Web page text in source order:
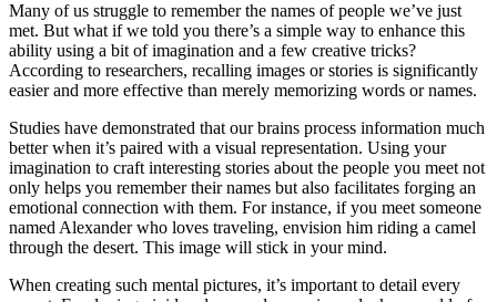
Many of us struggle to remember the names of people we’ve just
met. But what if we told you there’s a simple way to enhance this
ability using a bit of imagination and a few creative tricks?
According to researchers, recalling images or stories is significantly
easier and more effective than merely memorizing words or names.
Studies have demonstrated that our brains process information much
better when it’s paired with a visual representation. Using your
imagination to craft interesting stories about the people you meet not
only helps you remember their names but also facilitates forging an
emotional connection with them. For instance, if you meet someone
named Alexander who loves traveling, envision him riding a camel
through the desert. This image will stick in your mind.
When creating such mental pictures, it’s important to detail every